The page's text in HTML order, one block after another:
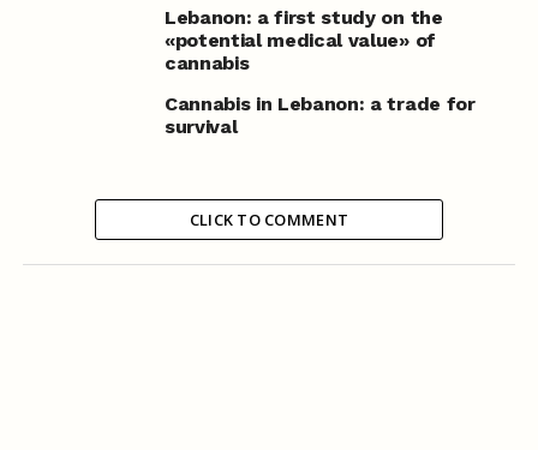
Lebanon: a first study on the
«potential medical value» of
cannabis
Cannabis in Lebanon: a trade for
survival
CLICK TO COMMENT